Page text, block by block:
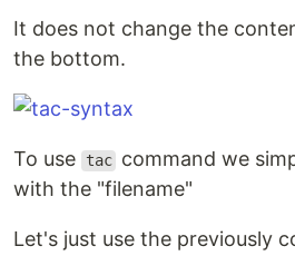
It does not change the
the bottom.
To use tac command we
with the "filename"
Let's just use the previously